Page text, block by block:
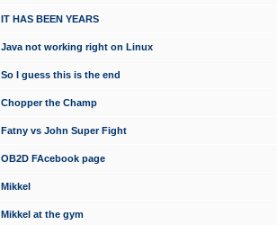
IT HAS BEEN YEARS
Java not working right on Linux
So I guess this is the end
Chopper the Champ
Fatny vs John Super Fight
OB2D FAcebook page
Mikkel
Mikkel at the gym